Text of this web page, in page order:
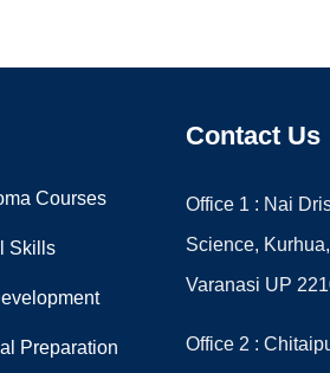
Courses
Skills
Preparation
Contact Us
Office 1 : Nai
Science,
Varanasi UP
Office 2 :